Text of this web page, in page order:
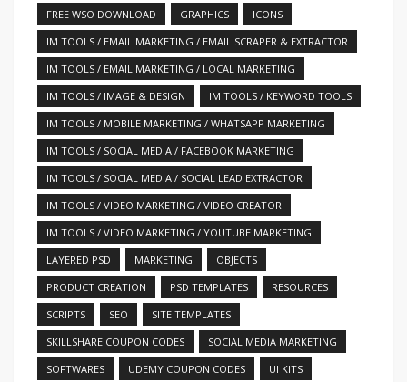
FREE WSO DOWNLOAD
GRAPHICS
ICONS
IM TOOLS / EMAIL MARKETING / EMAIL SCRAPER & EXTRACTOR
IM TOOLS / EMAIL MARKETING / LOCAL MARKETING
IM TOOLS / IMAGE & DESIGN
IM TOOLS / KEYWORD TOOLS
IM TOOLS / MOBILE MARKETING / WHATSAPP MARKETING
IM TOOLS / SOCIAL MEDIA / FACEBOOK MARKETING
IM TOOLS / SOCIAL MEDIA / SOCIAL LEAD EXTRACTOR
IM TOOLS / VIDEO MARKETING / VIDEO CREATOR
IM TOOLS / VIDEO MARKETING / YOUTUBE MARKETING
LAYERED PSD
MARKETING
OBJECTS
PRODUCT CREATION
PSD TEMPLATES
RESOURCES
SCRIPTS
SEO
SITE TEMPLATES
SKILLSHARE COUPON CODES
SOCIAL MEDIA MARKETING
SOFTWARES
UDEMY COUPON CODES UI KITS